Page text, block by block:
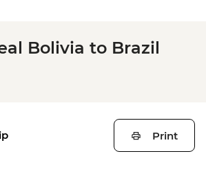
Bolivia to Brazil
Print